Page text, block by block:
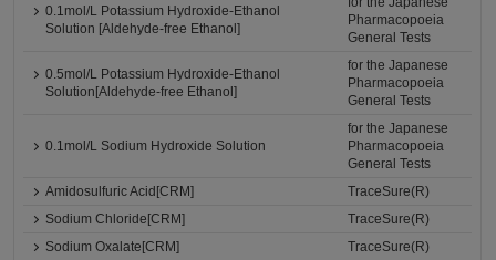
0.1mol/L Potassium Hydroxide-Ethanol
Solution [Aldehyde-free Ethanol]
Pharmacopoeia
General Tests
0.5mol/L Potassium Hydroxide-Ethanol
Solution[Aldehyde-free Ethanol]
for the Japanese
Pharmacopoeia
General Tests
0.1mol/L Sodium Hydroxide Solution
for the Japanese
Pharmacopoeia
General Tests
Amidosulfuric Acid[CRM]
TraceSure(R)
Sodium Chloride[CRM]
TraceSure(R)
Sodium Oxalate[CRM]
TraceSure(R)